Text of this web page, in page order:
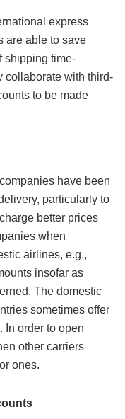
express
are able to save
shipping time-
collaborate with third-
to be made
have been
particularly to
better prices
when
airlines, e.g.,
insofar as
The domestic
sometimes offer
In order to open
other carriers
ones.